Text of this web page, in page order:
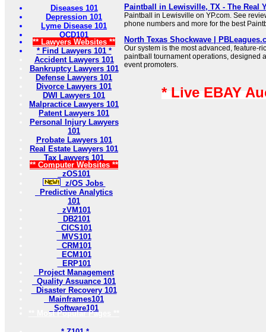
Diseases 101
Depression 101
Lyme Disease 101
OCD101
** Lawyers Websites **
* Find Lawyers 101 *
Accident Lawyers 101
Bankruptcy Lawyers 101
Defense Lawyers 101
Divorce Lawyers 101
DWI Lawyers 101
Malpractice Lawyers 101
Patent Lawyers 101
Personal Injury Lawyers
101
Probate Lawyers 101
Real Estate Lawyers 101
Tax Lawyers 101
** Computer Websites **
zOS101
z/OS Jobs
Predictive Analytics
101
zVM101
DB2101
CICS101
MVS101
CRM101
ECM101
ERP101
Project Management
Quality Assuance 101
Disaster Recovery 101
Mainframes101
Software101
** Most Popular Pages **
Paintball in Lewisville, TX - The Real
Paintball in Lewisville on YP.com. See
phone numbers and more for the best
North Texas Shockwave |
Our system is the most advanced, feature-
paintball tournament operations, designed
event promoters.
* Live EBAY